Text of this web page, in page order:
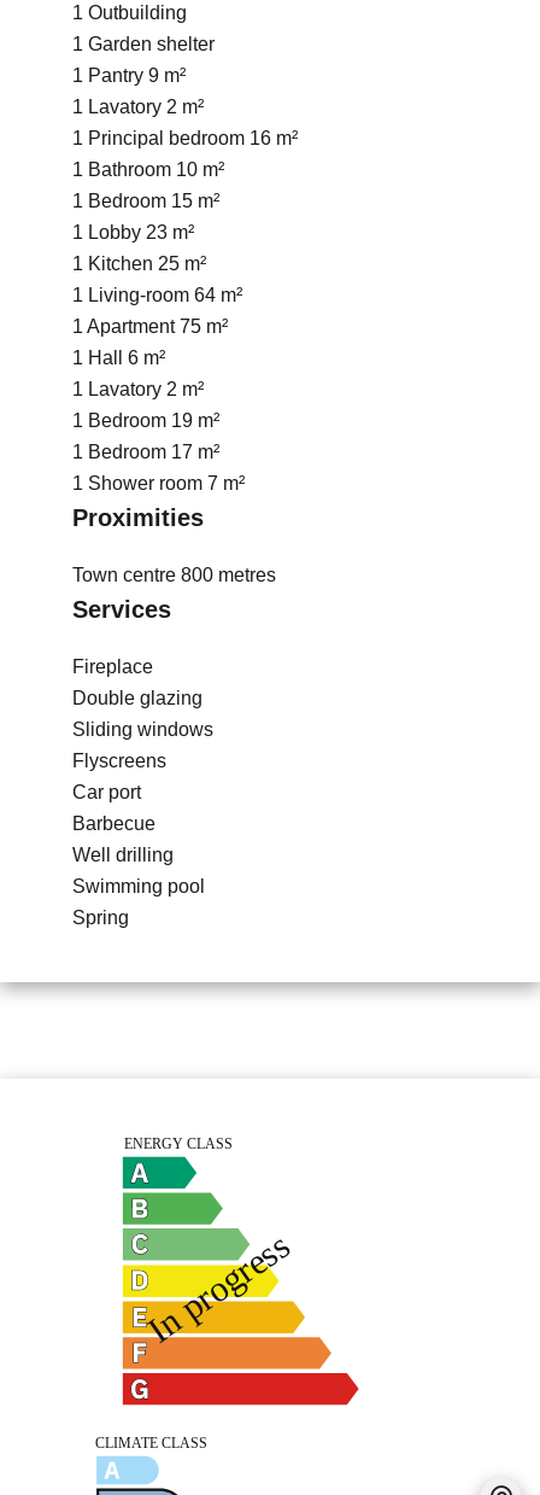
1 Outbuilding
1 Garden shelter
1 Pantry 9 m²
1 Lavatory 2 m²
1 Principal bedroom 16 m²
1 Bathroom 10 m²
1 Bedroom 15 m²
1 Lobby 23 m²
1 Kitchen 25 m²
1 Living-room 64 m²
1 Apartment75 m²
1 Hall 6 m²
1 Lavatory 2 m²
1 Bedroom 19 m²
1 Bedroom 17 m²
1 Shower room 7 m²
Proximities
Town centre 800 metres
Services
Fireplace
Double glazing
Sliding windows
Flyscreens
Car port
Barbecue
Well drilling
Swimming pool
Spring